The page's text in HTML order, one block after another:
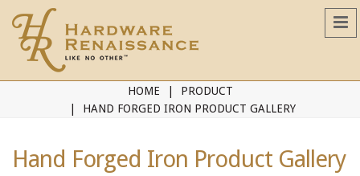
HOME
PRODUCT
HAND FORGED IRON PRODUCT GALLERY
Hand Forged Iron Product Gallery